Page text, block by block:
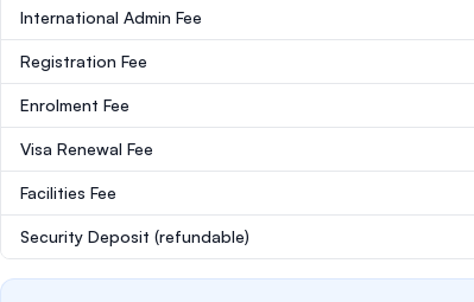
International Admin Fee
Registration Fee
Enrolment Fee
Visa Renewal Fee
Facilities Fee
Security Deposit (refundable)